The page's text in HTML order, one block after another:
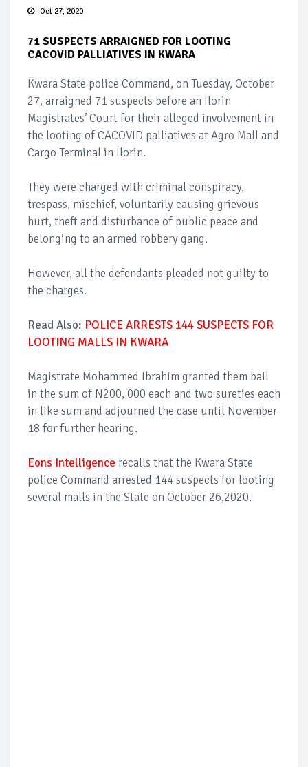
Oct 27, 2020
71 SUSPECTS ARRAIGNED FOR LOOTING
CACOVID PALLIATIVES IN KWARA
Kwara State police Command, on Tuesday, October
27, arraigned 71 suspects before an Ilorin
Magistrates’ Court for their alleged involvement in
the looting of CACOVID palliatives at Agro Mall and
Cargo Terminal in Ilorin.
They were charged with criminal conspiracy,
trespass, mischief, voluntarily causing grievous
hurt, theft and disturbance of public peace and
belonging to an armed robbery gang.
However, all the defendants pleaded not guilty to
the charges.
Read Also: POLICE ARRESTS 144 SUSPECTS FOR
LOOTING MALLS IN KWARA
Magistrate Mohammed Ibrahim granted them bail
in the sum of N200, 000 each and two sureties each
in like sum and adjourned the case until November
18 for further hearing.
Eons Intelligence recalls that the Kwara State
police Command arrested 144 suspects for looting
several malls in the State on October 26,2020.